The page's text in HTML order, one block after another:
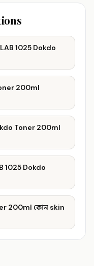
1025 Dokdo
200ml
Toner 200ml
1025 Dokdo
200ml কোন skin